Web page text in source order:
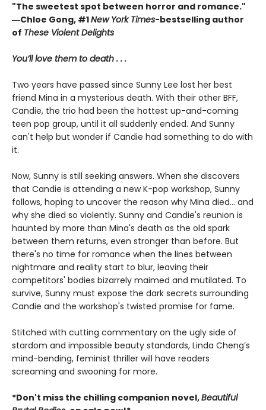
"The sweetest spot between horror and romance."
―Chloe Gong, #1New York Times-bestselling author
of These Violent Delights
You’ll love them to death . . .
Two years have passed since Sunny Lee lost her best
friend Mina in a mysterious death. With their other BFF,
Candie, the trio had been the hottest up-and-coming
teen pop group, until it all suddenly ended. And Sunny
can't help but wonder if Candie had something to do with
it.
Now, Sunny is still seeking answers. When she discovers
that Candie is attending a new K-pop workshop, Sunny
follows, hoping to uncover the reason why Mina died... and
why she died so violently. Sunny and Candie's reunion is
haunted by more than Mina's death as the old spark
between them returns, even stronger than before. But
there's no time for romance when the lines between
nightmare and reality start to blur, leaving their
competitors' bodies bizarrely maimed and mutilated. To
survive, Sunny must expose the dark secrets surrounding
Candie and the workshop's twisted promise for fame.
Stitched with cutting commentary on the ugly side of
stardom and impossible beauty standards, Linda Cheng’s
mind-bending, feminist thriller will have readers
screaming and swooning for more.
*Don't miss the chilling companion novel,Beautiful